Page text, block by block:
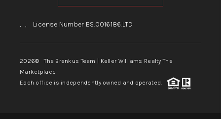
, , License Number BS.0016186.LTD
2026© The Brenkus Team | Keller Williams Realty The
Marketplace
Each office is independently owned and operated.